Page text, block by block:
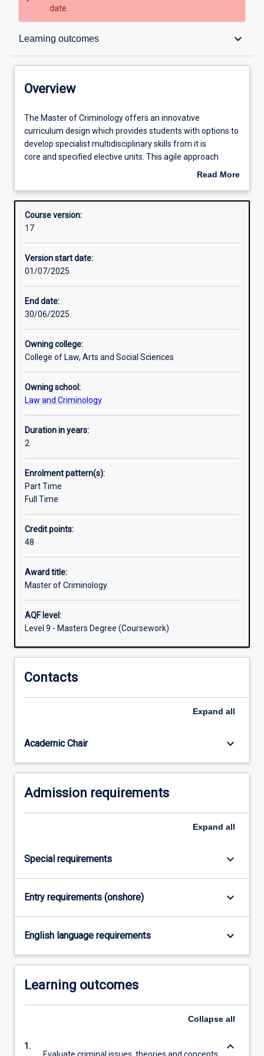
date.
Learning outcomes keyboard_arrow_down
Overview
Admission requirements
Learning outcomes
Overview
The
Master
of
Criminology
innovative
design
which
students
with
options
to
develop
multidisciplinary
is
core
and
specified
elective
This
agile
approach
to
acquire
the
appropriate
knowledge
manage
the
and
world
work
Criminal
For
content
button
The Master of Criminology offers an innovative
curriculum design which provides students with options to
develop specialist multidisciplinary skills from it is
core and specified elective units. This agile approach
enables students to acquire the appropriate knowledge to
the Criminal Justice and related industry environment.
The aim of this course is optimising flexibility for full time
Read More
Overview
Course version:
17
Version start date:
01/07/2025
End date:
30/06/2025
Owning college:
College of Law, Arts and Social Sciences
Owning school:
Law and Criminology
Duration in years:
2
Enrolment pattern(s):
Part Time
Full Time
Credit points:
48
Award title:
Master of Criminology
AQF level:
Level 9 - Masters Degree (Coursework)
Contacts
Expand all
Academic Chair keyboard_arrow_down
Admission requirements
Expand all
Special requirements keyboard_arrow_down
Entry requirements (onshore) keyboard_arrow_down
English language requirements keyboard_arrow_down
Learning outcomes
Collapse all
1.
keyboard_arrow_down